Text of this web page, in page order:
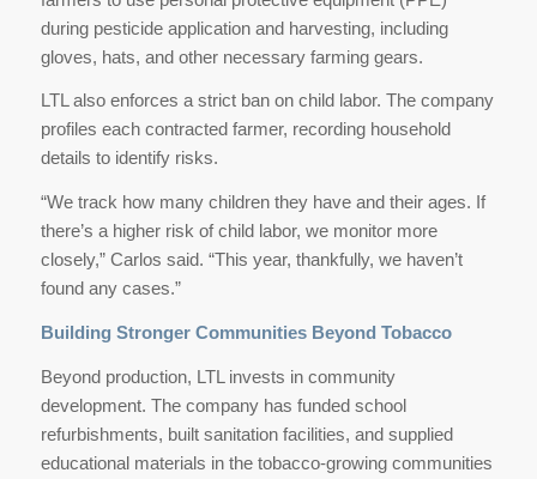
during pesticide application and harvesting, including
gloves, hats, and other necessary farming gears.
LTL also enforces a strict ban on child labor. The company
profiles each contracted farmer, recording household
details to identify risks.
“We track how many children they have and their ages. If
there’s a higher risk of child labor, we monitor more
closely,” Carlos said. “This year, thankfully, we haven’t
found any cases.”
Building Stronger Communities Beyond Tobacco
Beyond production, LTL invests in community
development. The company has funded school
refurbishments, built sanitation facilities, and supplied
educational materials in the tobacco-growing communities